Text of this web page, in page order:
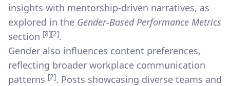
insights with mentorship-driven narratives, as
explored in the Gender-Based Performance Metrics
section [8][2].
Gender also influences content preferences,
reflecting broader workplace communication
patterns [2]. Posts showcasing diverse teams and